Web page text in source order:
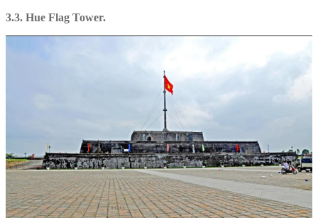
3.3. Hue Flag Tower.